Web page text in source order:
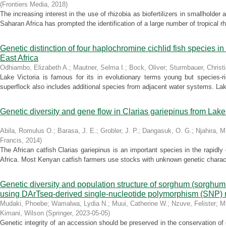
(Frontiers Media, 2018)
The increasing interest in the use of rhizobia as biofertilizers in smallholder
Saharan Africa has prompted the identification of a large number of tropical
Genetic distinction of four haplochromine cichlid fish species
East Africa
Odhiambo, Elizabeth A.; Mautner, Selma I.; Bock, Oliver; Sturmbauer,
Lake Victoria is famous for its in evolutionary terms young but species-
superflock also includes additional species from adjacent water systems.
Genetic diversity and gene flow in Clarias gariepinus from
Abila, Romulus O.; Barasa, J. E.; Grobler, J. P.; Dangasuk, O. G.; Njahira,
Francis, 2014)
The African catfish Clarias gariepinus is an important species in the
Africa. Most Kenyan catfish farmers use stocks with unknown genetic
Genetic diversity and population structure of sorghum
using DArTseq-derived single-nucleotide polymorphism (SNP)
Mudaki, Phoebe; Wamalwa, Lydia N.; Muui, Catherine W.; Nzuve, Felister;
Kimani, Wilson (Springer, 2023-05-05)
Genetic integrity of an accession should be preserved in the conservation